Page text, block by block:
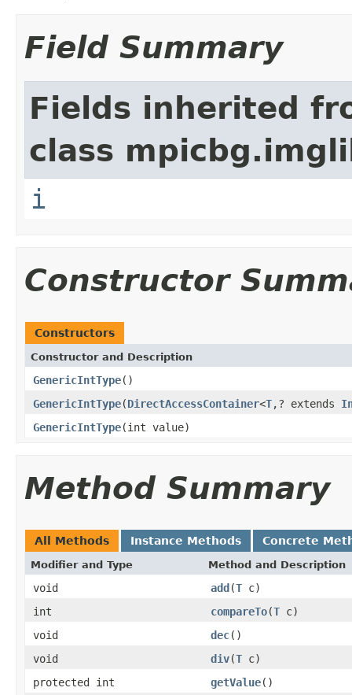
Field Summary
Fields inherited
class
i
Constructor
Constructors
Constructor and Description
GenericIntType()
GenericIntType(DirectAccessContainer<T,? extends
GenericIntType(int value)
Method Summary
All Methods Instance Methods Concrete
Modifier and Type Method and Description
void add(T c)
int
compareTo(T c)
void
dec()
void
div(T c)
protected int
getValue()